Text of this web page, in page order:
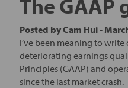
Posted byCam Hui-
I’ve been meaning to
deteriorating earnings
Principles (GAAP) and
since the last market crash.